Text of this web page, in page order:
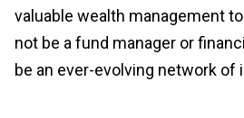
valuable wealth management
not be a fund manager or
be an ever-evolving network of